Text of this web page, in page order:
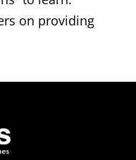
on providing